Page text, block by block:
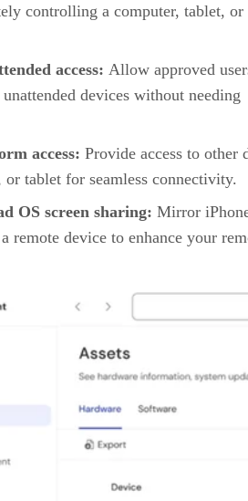
controlling a computer, tablet, or
access: Allow approved
unattended devices without needing
access: Provide access to other
tablet for seamless connectivity.
OS screen sharing: Mirror
remote device to enhance your